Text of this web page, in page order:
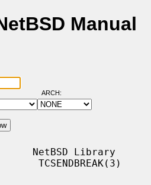
Manual
ARCH:
NetBSD Library
TCSENDBREAK(3)